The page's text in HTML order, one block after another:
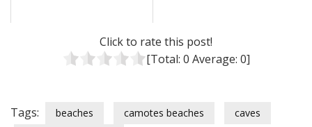
Click to rate this post!
[Total: 0 Average: 0]
Tags: beaches camotes beaches
caves